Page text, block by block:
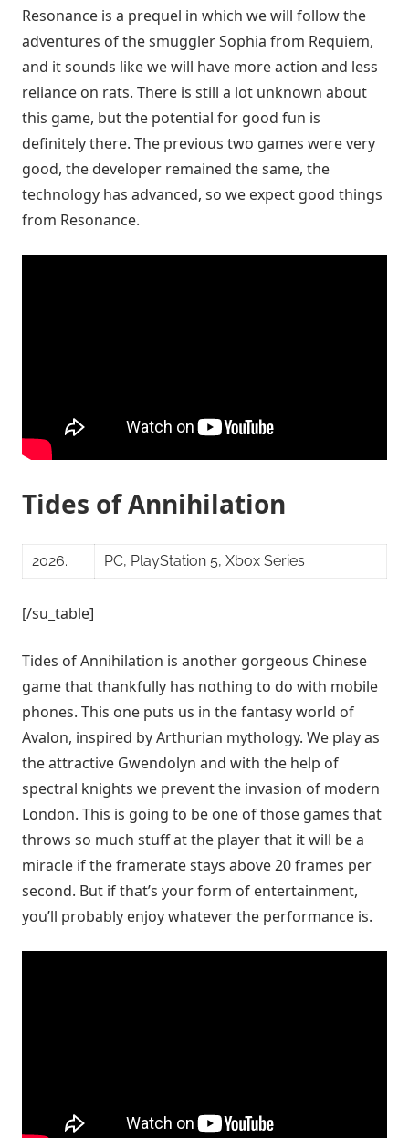
Resonance is a prequel in which we will follow the
adventures of the smuggler Sophia from Requiem,
and it sounds like we will have more action and less
reliance on rats. There is still a lot unknown about
this game, but the potential for good fun is
definitely there. The previous two games were very
good, the developer remained the same, the
technology has advanced, so we expect good things
from Resonance.
Tides of Annihilation
2026. PC, PlayStation 5, Xbox Series
[/su_table]
Tides of Annihilation is another gorgeous Chinese
game that thankfully has nothing to do with mobile
phones. This one puts us in the fantasy world of
Avalon, inspired by Arthurian mythology. We play as
the attractive Gwendolyn and with the help of
spectral knights we prevent the invasion of modern
London. This is going to be one of those games that
throws so much stuff at the player that it will be a
miracle if the framerate stays above 20 frames per
second. But if that’s your form of entertainment,
you’ll probably enjoy whatever the performance is.